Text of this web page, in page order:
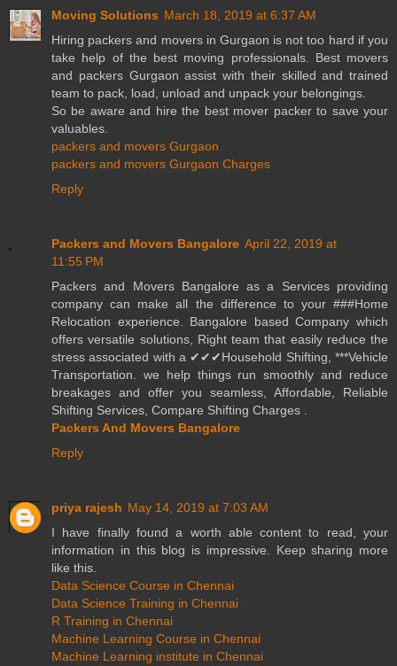
Moving Solutions March 18, 2019 at 6:37 AM
Hiring packers and movers in Gurgaon is not too hard if you
take help of the best moving professionals. Best movers
and packers Gurgaon assist with their skilled and trained
team to pack, load, unload and unpack your belongings.
So be aware and hire the best mover packer to save your
valuables.
packers and movers Gurgaon
packers and movers Gurgaon Charges
Reply
Packers and Movers Bangalore April 22, 2019 at
11:55 PM
Packers and Movers Bangalore as a Services providing
company can make all the difference to your ###Home
Relocation experience. Bangalore based Company which
offers versatile solutions, Right team that easily reduce the
stress associated with a ✔✔✔Household Shifting, ***Vehicle
Transportation. we help things run smoothly and reduce
breakages and offer you seamless, Affordable, Reliable
Shifting Services, Compare Shifting Charges .
Packers And Movers Bangalore
Reply
priya rajesh May 14, 2019 at 7:03 AM
I have finally found a worth able content to read, your
information in this blog is impressive. Keep sharing more
like this.
Data Science Course in Chennai
Data Science Training in Chennai
R Training in Chennai
Machine Learning Course in Chennai
Machine Learning institute in Chennai